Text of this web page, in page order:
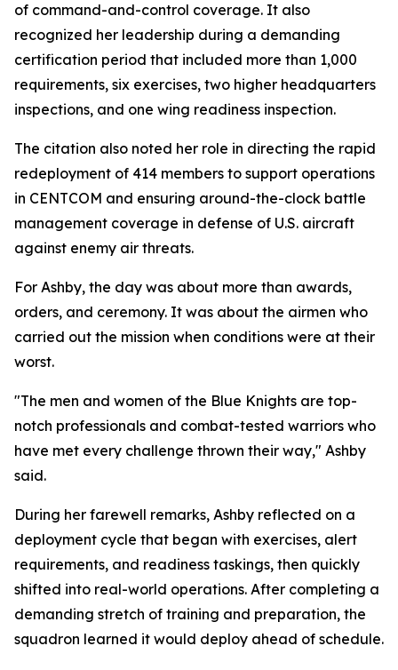
of command-and-control coverage. It also
recognized her leadership during a demanding
certification period that included more than 1,000
requirements, six exercises, two higher headquarters
inspections, and one wing readiness inspection.
The citation also noted her role in directing the rapid
redeployment of 414 members to support operations
in CENTCOM and ensuring around-the-clock battle
management coverage in defense of U.S. aircraft
against enemy air threats.
For Ashby, the day was about more than awards,
orders, and ceremony. It was about the airmen who
carried out the mission when conditions were at their
worst.
"The men and women of the Blue Knights are top-
notch professionals and combat-tested warriors who
have met every challenge thrown their way," Ashby
said.
During her farewell remarks, Ashby reflected on a
deployment cycle that began with exercises, alert
requirements, and readiness taskings, then quickly
shifted into real-world operations. After completing a
demanding stretch of training and preparation, the
squadron learned it would deploy ahead of schedule.